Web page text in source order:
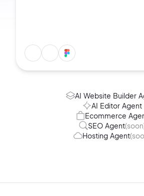
AI Website Builder
AI Editor Agent
Ecommerce
SEO Agent
Hosting Agent